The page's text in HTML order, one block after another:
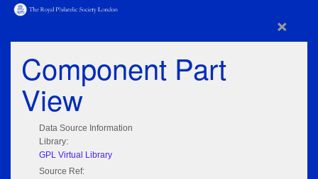
×
Component Part
View
Data Source Information
Library:
GPL Virtual Library
Source Ref: